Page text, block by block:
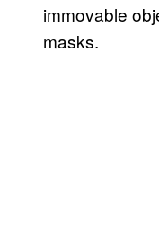
immovable
masks.